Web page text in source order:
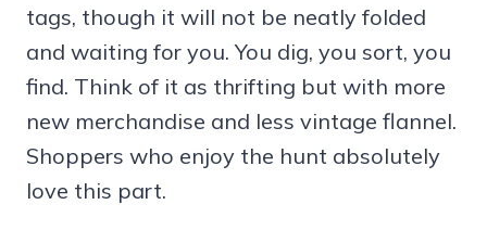
tags, though it will not be neatly folded
and waiting for you. You dig, you sort, you
find. Think of it as thrifting but with more
new merchandise and less vintage flannel.
Shoppers who enjoy the hunt absolutely
love this part.